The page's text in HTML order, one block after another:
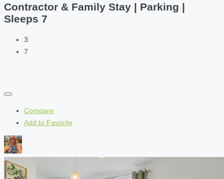
Contractor & Family Stay | Parking |
Sleeps 7
3
7
Compare
Add to Favorite